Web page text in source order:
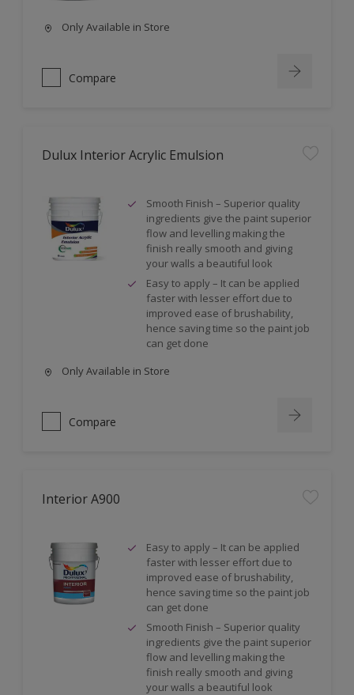
Only Available in Store
Compare
Dulux Interior Acrylic Emulsion
Smooth Finish – Superior quality
ingredients give the paint superior
flow and levelling making the
finish really smooth and giving
your walls a beautiful look
Easy to apply – It can be applied
faster with lesser effort due to
improved ease of brushability,
hence saving time so the paint job
can get done
Only Available in Store
Compare
Interior A900
Easy to apply – It can be applied
faster with lesser effort due to
improved ease of brushability,
hence saving time so the paint job
can get done
Smooth Finish – Superior quality
ingredients give the paint superior
flow and levelling making the
finish really smooth and giving
your walls a beautiful look